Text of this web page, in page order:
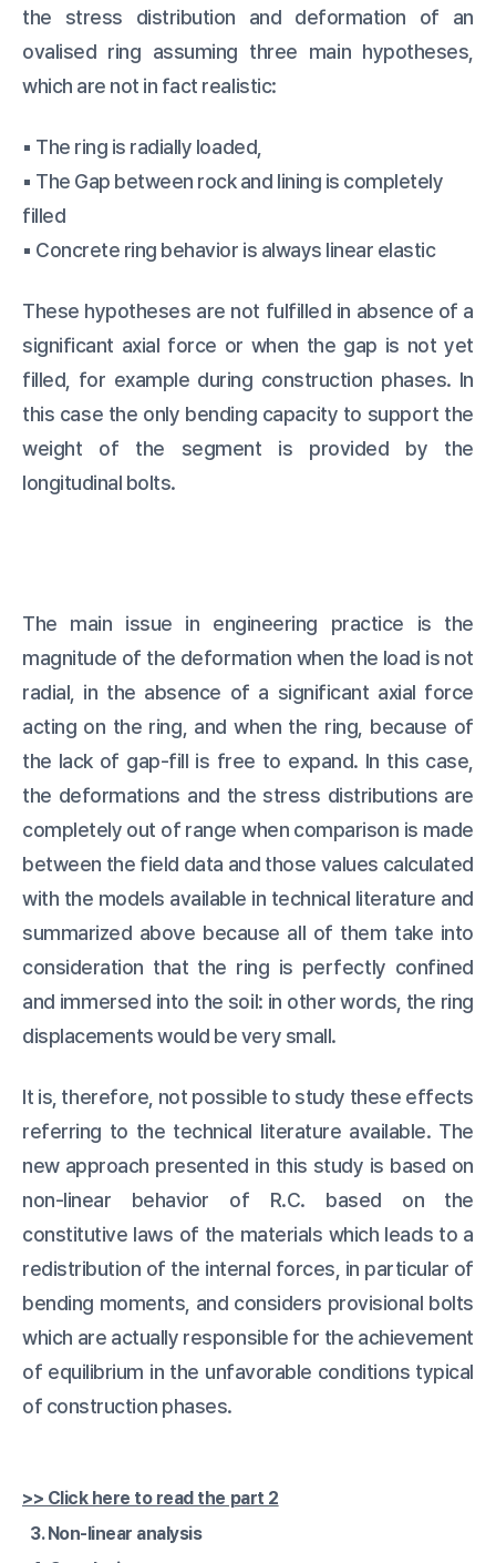
the stress distribution and deformation of an
ovalised ring assuming three main hypotheses,
which are not in fact realistic:
▪️ The ring is radially loaded,
▪️ The Gap between rock and lining is completely
filled
▪️ Concrete ring behavior is always linear elastic
These hypotheses are not fulfilled in absence of a
significant axial force or when the gap is not yet
filled, for example during construction phases. In
this case the only bending capacity to support the
weight of the segment is provided by the
longitudinal bolts.
The main issue in engineering practice is the
magnitude of the deformation when the load is not
radial, in the absence of a significant axial force
acting on the ring, and when the ring, because of
the lack of gap-fill is free to expand. In this case,
the deformations and the stress distributions are
completely out of range when comparison is made
between the field data and those values calculated
with the models available in technical literature and
summarized above because all of them take into
consideration that the ring is perfectly confined
and immersed into the soil: in other words, the ring
displacements would be very small.
It is, therefore, not possible to study these effects
referring to the technical literature available. The
new approach presented in this study is based on
non-linear behavior of R.C. based on the
constitutive laws of the materials which leads to a
redistribution of the internal forces, in particular of
bending moments, and considers provisional bolts
which are actually responsible for the achievement
of equilibrium in the unfavorable conditions typical
of construction phases.
>> Click here to read the part 2
3. Non-linear analysis